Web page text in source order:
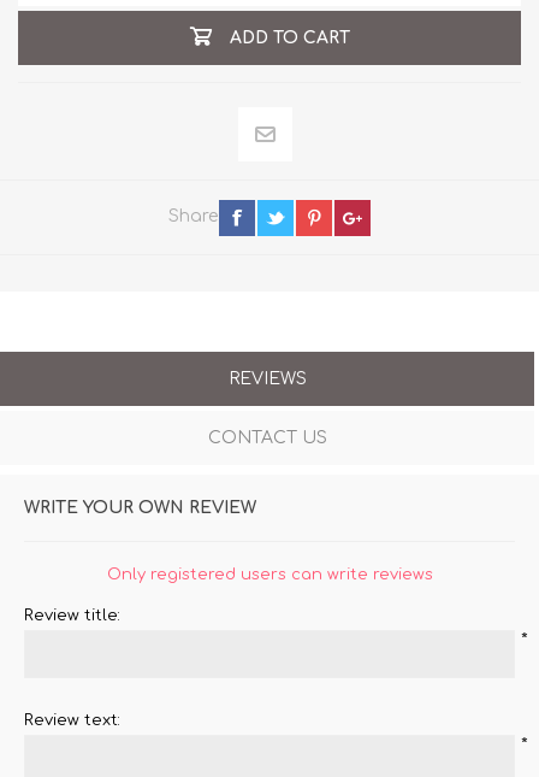
ADD TO CART
Share
REVIEWS
CONTACT US
WRITE YOUR OWN REVIEW
Only registered users can write reviews
Review title:
*
Review text:
*